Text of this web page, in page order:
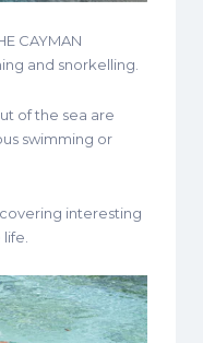
CAYMAN
and snorkelling.
of the sea are
swimming or
interesting